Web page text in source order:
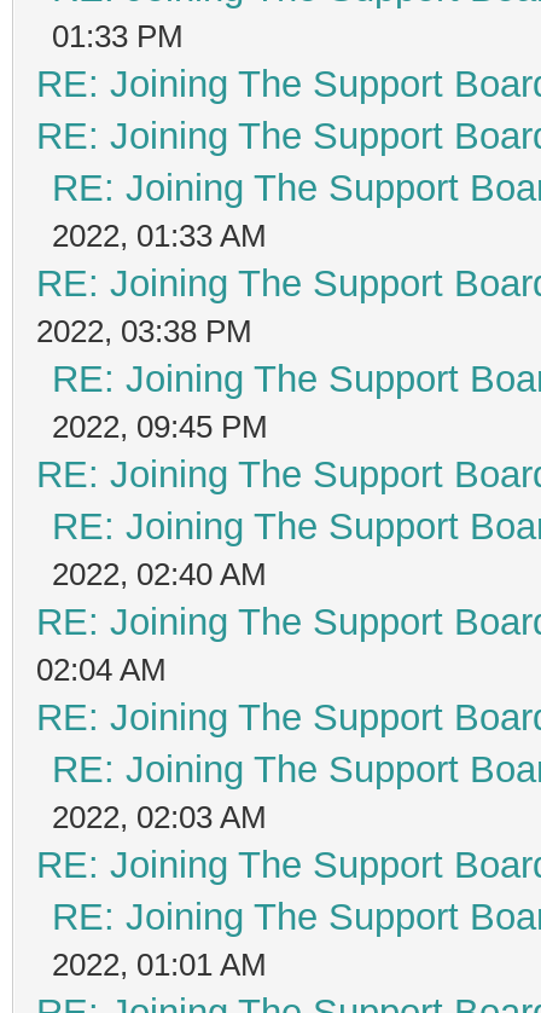
01:33 PM
RE: Joining The Support
RE: Joining The Support
RE: Joining The Support
2022, 01:33 AM
RE: Joining The Support
2022, 03:38 PM
RE: Joining The Support
2022, 09:45 PM
RE: Joining The Support
RE: Joining The Support
2022, 02:40 AM
RE: Joining The Support
02:04 AM
RE: Joining The Support
RE: Joining The Support
2022, 02:03 AM
RE: Joining The Support
RE: Joining The Support
2022, 01:01 AM